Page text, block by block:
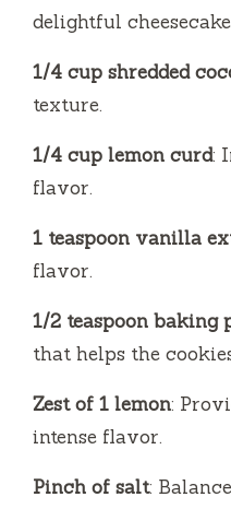
delightful
1/4 cup shredded
texture.
1/4 cup lemon curd:
flavor.
1 teaspoon vanilla
flavor.
1/2 teaspoon baking
that helps the
Zest of 1 lemon:
intense flavor.
Pinch of salt: